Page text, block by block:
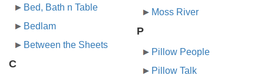
Bed, Bath n Table
Bedlam
Between the Sheets
C
Moss River
P
Pillow People
Pillow Talk